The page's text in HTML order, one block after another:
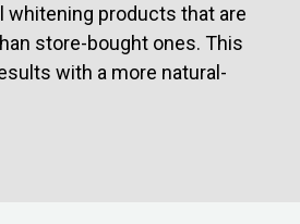
whitening products that are
store-bought ones. This
with a more natural-